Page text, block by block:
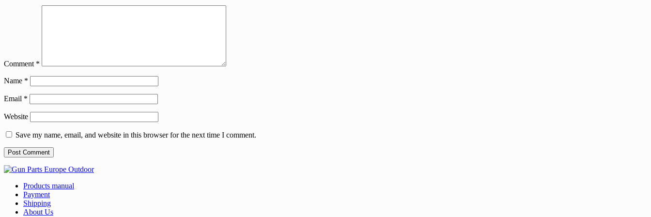
Comment *
Name *
Email *
Website
Save my name, email, and website in this browser for the next time I comment.
Products manual
Payment
Shipping
About Us